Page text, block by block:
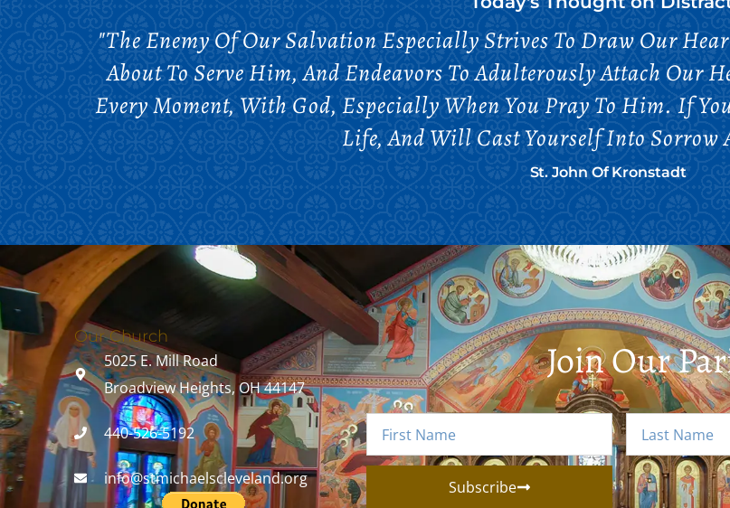
"The Enemy Of Our Salvation Especially Strives To Draw Our
About To Serve Him, And Endeavors To Adulterously Attach Our
Every Moment, With God, Especially When You Pray To Him. If
Life, And Will Cast Yourself Into Sorrow
St. John Of Kronstadt
Our Church
5025 E. Mill Road
Broadview Heights, OH 44147
440-526-5192
info@stmichaelscleveland.org
Join Our
Subscribe